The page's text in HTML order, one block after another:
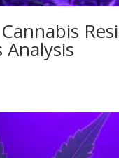
Analysis